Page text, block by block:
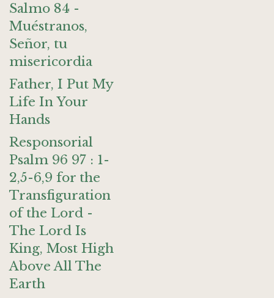
Salmo 84 -
Muéstranos,
Señor, tu
misericordia
Father, I Put My
Life In Your
Hands
Responsorial
Psalm 96 97 : 1-
2,5-6,9 for the
Transfiguration
of the Lord -
The Lord Is
King, Most High
Above All The
Earth